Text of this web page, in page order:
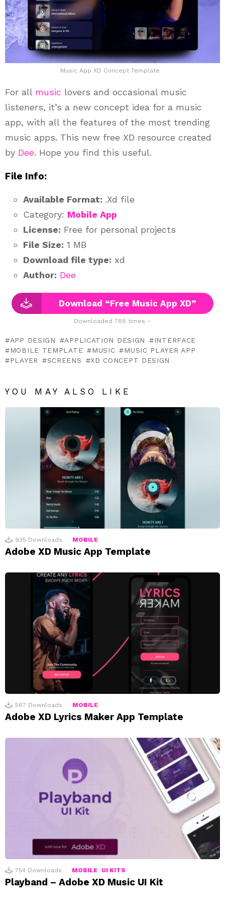
Music App XD Concept Template
For all music lovers and occasional music
listeners, it’s a new concept idea for a music
app, with all the features of the most trending
music apps. This new free XD resource created
by Dee. Hope you find this useful.
File Info:
Available Format: .Xd file
Category: Mobile App
License: Free for personal projects
File Size: 1 MB
Download file type: xd
Author: Dee
Download “Free Music App XD”
Downloaded 788 times –
APP DESIGN APPLICATION DESIGN
INTERFACE
MOBILE TEMPLATE
MUSIC
MUSIC PLAYER APP
PLAYER
SCREENS XD CONCEPT DESIGN
YOU MAY ALSO LIKE
935 Downloads MOBILE
Adobe XD Music App Template
567 Downloads MOBILE
Adobe XD Lyrics Maker App Template
754 Downloads MOBILE UI KITS
Playband – Adobe XD Music UI Kit